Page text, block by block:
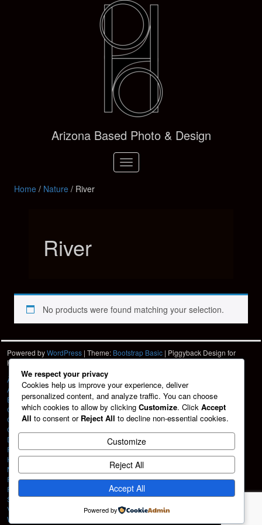
Arizona Based Photo & Design
Toggle
navigation
Home/ Nature/ River
River
No products were found matching your selection.
Powered byWordPress | Theme: Bootstrap Basic | Piggyback Design for
Hartshorn PhotoHPD
À La Carte
About
Blog
Cart
Checkout
Contact
Design Services
Friends
HPD Home
My account
Portfolio
Privacy Policy
Shop
Vehicle Graphics
Web Design
We respect your privacy
Cookies help us improve your experience, deliver
personalized content, and analyze traffic. You can choose
which cookies to allow by clicking Customize. Click Accept
All to consent or Reject All to decline non-essential cookies.
Customize
Reject All
Accept All
Powered by